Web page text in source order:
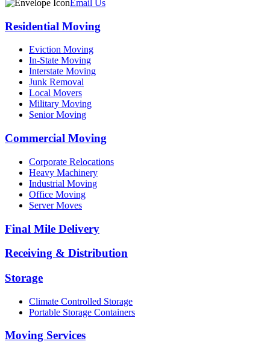
Email Us
Residential Moving
Eviction Moving
In-State Moving
Interstate Moving
Junk Removal
Local Movers
Military Moving
Senior Moving
Commercial Moving
Corporate Relocations
Heavy Machinery
Industrial Moving
Office Moving
Server Moves
Final Mile Delivery
Receiving & Distribution
Storage
Climate Controlled Storage
Portable Storage Containers
Moving Services